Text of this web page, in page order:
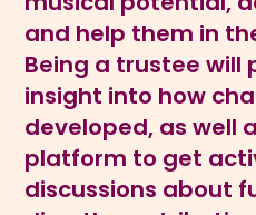
and help them in
Being a trustee will
insight into how
developed, as well
platform to get
discussions about